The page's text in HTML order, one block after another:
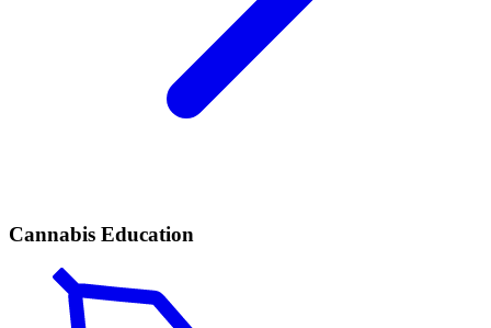
Cannabis Education